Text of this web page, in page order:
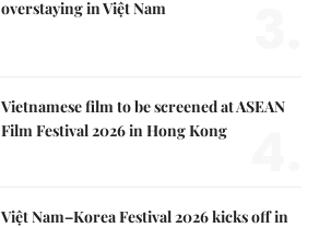
overstaying in Việt Nam
Vietnamese film to be screened at ASEAN
Film Festival 2026 in Hong Kong
Việt Nam–Korea Festival 2026 kicks off in